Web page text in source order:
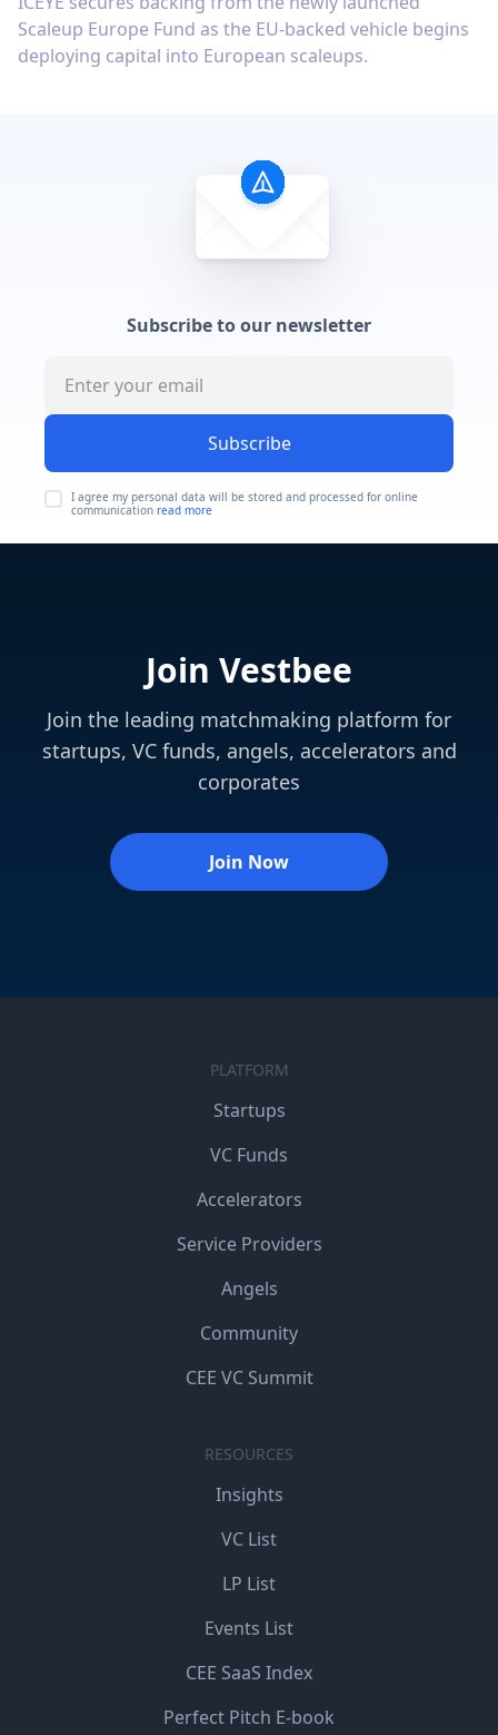
Scaleup Europe Fund as the EU-backed vehicle begins
deploying capital into European scaleups.
Subscribe to our newsletter
Subscribe
I agree my personal data will be stored and processed for online
communication read more
Join Vestbee
Join the leading matchmaking platform for
startups, VC funds, angels, accelerators and
corporates
Join Now
PLATFORM
Startups
VC Funds
Accelerators
Service Providers
Angels
Community
CEE VC Summit
RESOURCES
Insights
VC List
LP List
Events List
CEE SaaS Index
Perfect Pitch E-book